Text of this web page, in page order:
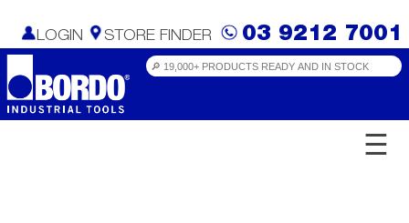
LOGIN STORE FINDER 03 9212 7001
☰